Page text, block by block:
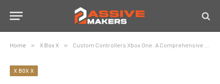
Home » X Box X » Custom Controllers Xbox One: A Comprehensive Guide To Revamp Your Gaming Experience with In 2023!
X BOX X